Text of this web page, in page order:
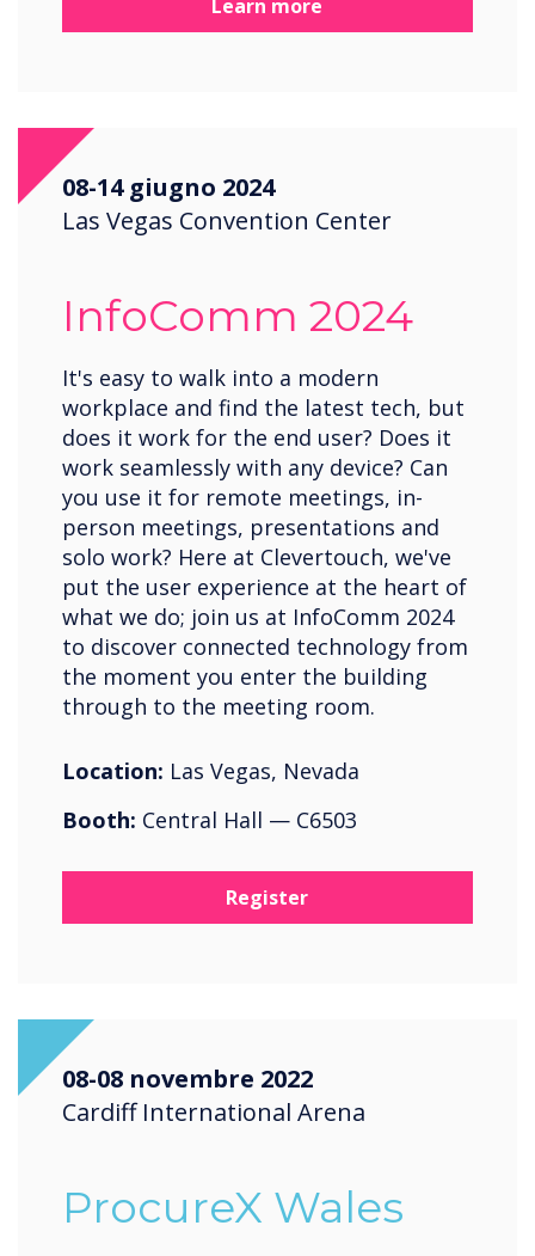
Learn more
08-14 giugno 2024
Las Vegas Convention Center
InfoComm 2024
It's easy to walk into a modern
workplace and find the latest tech, but
does it work for the end user? Does it
work seamlessly with any device? Can
you use it for remote meetings, in-
person meetings, presentations and
solo work? Here at Clevertouch, we've
put the user experience at the heart of
what we do; join us at InfoComm 2024
to discover connected technology from
the moment you enter the building
through to the meeting room.
Location: Las Vegas, Nevada
Booth: Central Hall — C6503
Register
08-08 novembre 2022
Cardiff International Arena
ProcureX Wales